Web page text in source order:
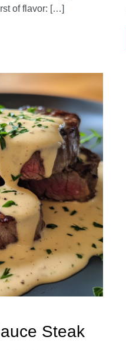
of flavor: […]
Steak